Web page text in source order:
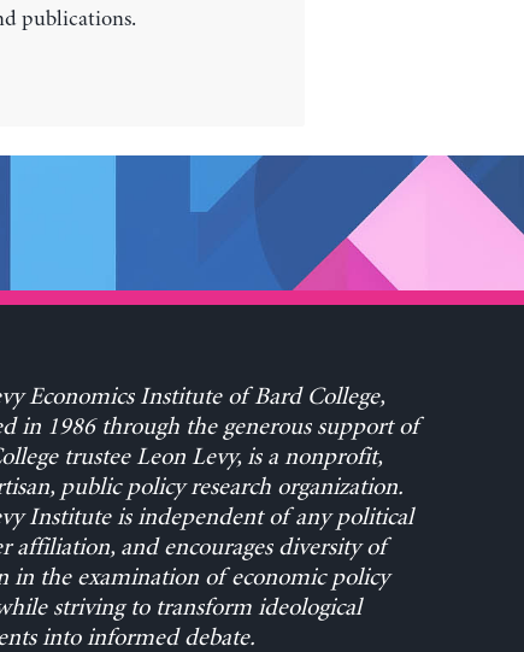
publications.
Economics Institute of Bard College,
in 1986 through the generous support of
trustee Leon Levy, is a nonprofit,
public policy research organization.
Institute is independent of any political
affiliation, and encourages diversity of
in the examination of economic policy
striving to transform ideological
into informed debate.